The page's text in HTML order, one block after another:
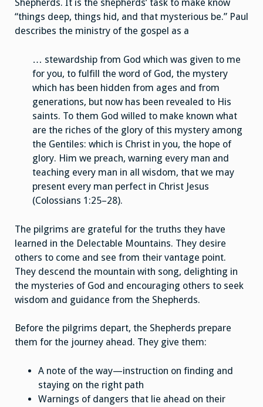
Shepherds. It is the shepherds’ task to make know
“things deep, things hid, and that mysterious be.” Paul
describes the ministry of the gospel as a
… stewardship from God which was given to me
for you, to fulfill the word of God, the mystery
which has been hidden from ages and from
generations, but now has been revealed to His
saints. To them God willed to make known what
are the riches of the glory of this mystery among
the Gentiles: which is Christ in you, the hope of
glory. Him we preach, warning every man and
teaching every man in all wisdom, that we may
present every man perfect in Christ Jesus
(Colossians 1:25–28).
The pilgrims are grateful for the truths they have
learned in the Delectable Mountains. They desire
others to come and see from their vantage point.
They descend the mountain with song, delighting in
the mysteries of God and encouraging others to seek
wisdom and guidance from the Shepherds.
Before the pilgrims depart, the Shepherds prepare
them for the journey ahead. They give them:
A note of the way—instruction on finding and
staying on the right path
Warnings of dangers that lie ahead on their